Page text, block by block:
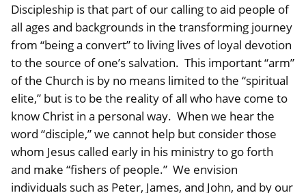
Discipleship is that part of our calling to aid people of
all ages and backgrounds in the transforming journey
from “being a convert” to living lives of loyal devotion
to the source of one’s salvation. This important “arm”
of the Church is by no means limited to the “spiritual
elite,” but is to be the reality of all who have come to
know Christ in a personal way. When we hear the
word “disciple,” we cannot help but consider those
whom Jesus called early in his ministry to go forth
and make “fishers of people.” We envision
individuals such as Peter, James, and John, and by our